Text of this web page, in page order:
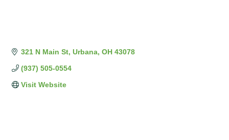
321 N Main St Urbana OH 43078
(937) 505-0554
Visit Website